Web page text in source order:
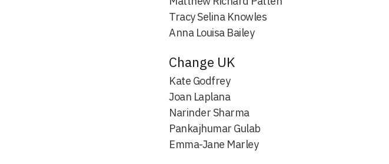
Tracy Selina Knowles
Anna Louisa Bailey
Change UK
Kate Godfrey
Joan Laplana
Narinder Sharma
Pankajhumar Gulab
Emma-Jane Marley